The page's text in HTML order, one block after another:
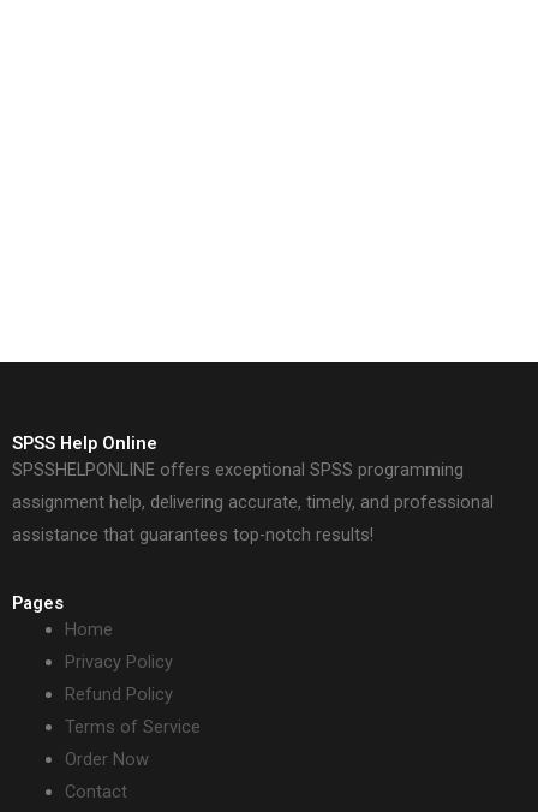
SPSS Help Online
SPSSHELPONLINE offers exceptional SPSS programming
assignment help, delivering accurate, timely, and professional
assistance that guarantees top-notch results!
Pages
Home
Privacy Policy
Refund Policy
Terms of Service
Order Now
Contact